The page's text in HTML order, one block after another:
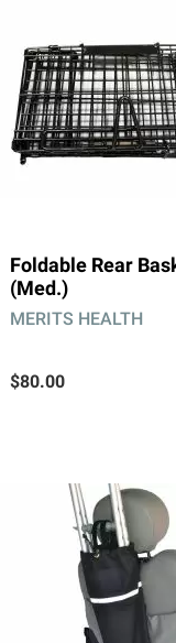
Foldable Rear
(Med.)
MERITS HEALTH
$80.00